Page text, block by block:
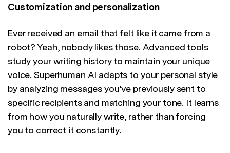
Customization and personalization
Ever received an email that felt like it came from a
robot? Yeah, nobody likes those. Advanced tools
study your writing history to maintain your unique
voice. Superhuman AI adapts to your personal style
by analyzing messages you've previously sent to
specific recipients and matching your tone. It learns
from how you naturally write, rather than forcing
you to correct it constantly.